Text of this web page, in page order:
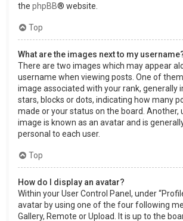
the phpBB® website.
Top
What are the images next to my
There are two images which may appear
username when viewing posts. One of
image associated with your rank, generally
stars, blocks or dots, indicating how many
made or your status on the board. Another,
image is known as an avatar and is
personal to each user.
Top
How do I display an avatar?
Within your User Control Panel, under
avatar by using one of the four following
Gallery, Remote or Upload. It is up to the